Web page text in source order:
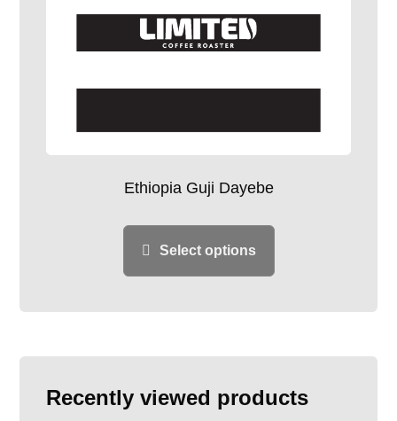
Ethiopia Guji Dayebe
Select options
Recently viewed products